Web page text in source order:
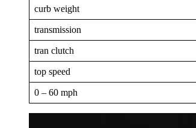
curb weight
transmission
tran clutch
top speed
0 – 60 mph